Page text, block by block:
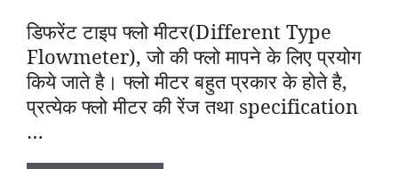
डिफरेंट टाइप फ्लो मीटर(Different Type
Flowmeter), जो की फ्लो मापने के लिए प्रयोग
किये जाते है। फ्लो मीटर बहुत प्रकार के होते है,
प्रत्येक फ्लो मीटर की रेंज तथा specification
…